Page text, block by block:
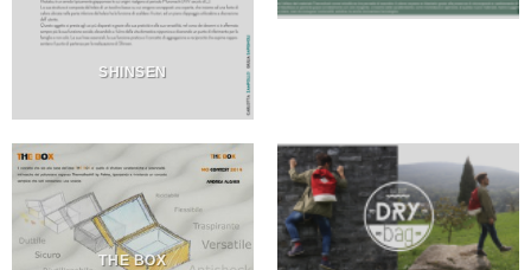
SHINSEN
THE BOX